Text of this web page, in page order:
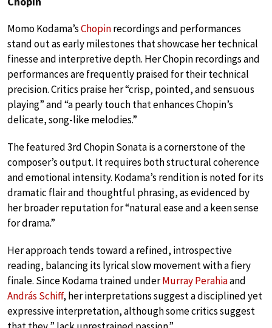
Momo Kodama’sChopinrecordings and performances
stand out as early milestones that showcase her technical
finesse and interpretive depth. Her Chopin recordings and
performances are frequently praised for their technical
precision. Critics praise her “crisp, pointed, and sensuous
playing” and “a pearly touch that enhances Chopin’s
delicate, song-like melodies.”
The featured 3rd Chopin Sonata is a cornerstone of the
composer’s output. It requires both structural coherence
and emotional intensity. Kodama’s rendition is noted for its
dramatic flair and thoughtful phrasing, as evidenced by
her broader reputation for “natural ease and a keen sense
for drama.”
Her approach tends toward a refined, introspective
reading, balancing its lyrical slow movement with a fiery
finale. Since Kodama trained underMurray Perahiaand
András Schiff, her interpretations suggest a disciplined yet
expressive interpretation, although some critics suggest